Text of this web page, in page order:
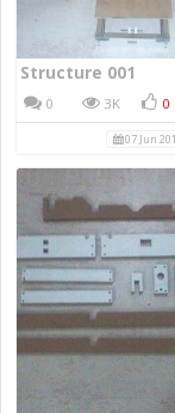
Structure 001
0 3K 0
07 Jun